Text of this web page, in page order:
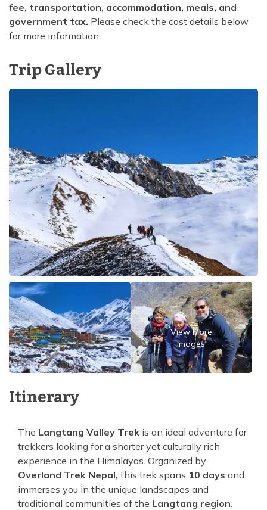
fee, transportation, accommodation, meals, and
government tax. Please check the cost details below
for more information.
Trip Gallery
View More
Images
Itinerary
The Langtang Valley Trek is an ideal adventure for
trekkers looking for a shorter yet culturally rich
experience in the Himalayas. Organized by
Overland Trek Nepal, this trek spans 10 days and
immerses you in the unique landscapes and
traditional communities of the Langtang region